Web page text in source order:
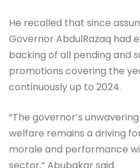
He recalled that since
Governor AbdulRazaq had
backing of all pending and
promotions covering the
continuously up to 2024.
“The governor’s
welfare remains a driving
morale and performance
sector,” Abubakar said.